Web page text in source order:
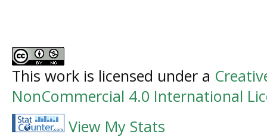
This work is licensed under a
NonCommercial 4.0 International
View My Stats